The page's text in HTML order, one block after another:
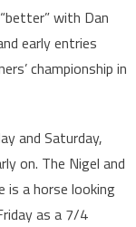
with Dan
early entries
championship in
and Saturday,
on. The Nigel and
is a horse looking
as a 7/4